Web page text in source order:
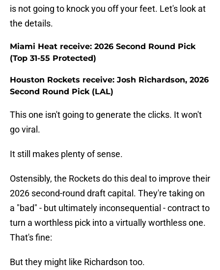
is not going to knock you off your feet. Let's look at
the details.
Miami Heat receive: 2026 Second Round Pick
(Top 31-55 Protected)
Houston Rockets receive: Josh Richardson, 2026
Second Round Pick (LAL)
This one isn't going to generate the clicks. It won't
go viral.
It still makes plenty of sense.
Ostensibly, the Rockets do this deal to improve their
2026 second-round draft capital. They're taking on
a "bad" - but ultimately inconsequential - contract to
turn a worthless pick into a virtually worthless one.
That's fine:
But they might like Richardson too.